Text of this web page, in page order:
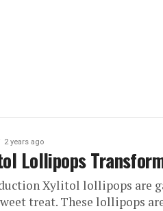
2 years ago
Lollipops
Xylitol lollipops are
treat. These lollipops